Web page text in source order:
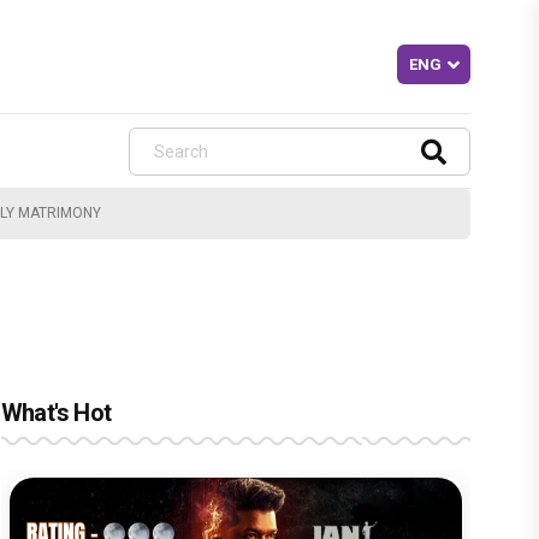
MATRIMONY
What's Hot